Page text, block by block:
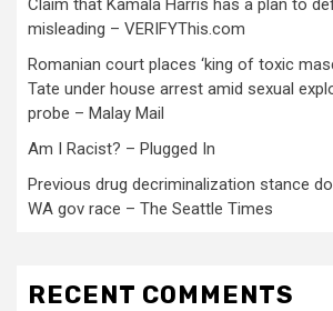
Claim that Kamala Harris has a plan to
misleading – VERIFYThis.com
Romanian court places ‘king of toxic
Tate under house arrest amid sexual
probe – Malay Mail
Am I Racist? – Plugged In
Previous drug decriminalization stance
WA gov race – The Seattle Times
RECENT COMMENTS